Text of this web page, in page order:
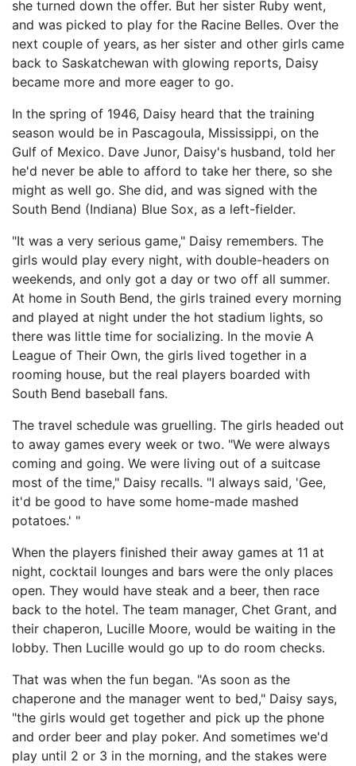
she turned down the offer. But her sister Ruby went,
and was picked to play for the Racine Belles. Over the
next couple of years, as her sister and other girls came
back to Saskatchewan with glowing reports, Daisy
became more and more eager to go.
In the spring of 1946, Daisy heard that the training
season would be in Pascagoula, Mississippi, on the
Gulf of Mexico. Dave Junor, Daisy's husband, told her
he'd never be able to afford to take her there, so she
might as well go. She did, and was signed with the
South Bend (Indiana) Blue Sox, as a left-fielder.
"It was a very serious game," Daisy remembers. The
girls would play every night, with double-headers on
weekends, and only got a day or two off all summer.
At home in South Bend, the girls trained every morning
and played at night under the hot stadium lights, so
there was little time for socializing. In the movie A
League of Their Own, the girls lived together in a
rooming house, but the real players boarded with
South Bend baseball fans.
The travel schedule was gruelling. The girls headed out
to away games every week or two. "We were always
coming and going. We were living out of a suitcase
most of the time," Daisy recalls. "I always said, 'Gee,
it'd be good to have some home-made mashed
potatoes.' "
When the players finished their away games at 11 at
night, cocktail lounges and bars were the only places
open. They would have steak and a beer, then race
back to the hotel. The team manager, Chet Grant, and
their chaperon, Lucille Moore, would be waiting in the
lobby. Then Lucille would go up to do room checks.
That was when the fun began. "As soon as the
chaperone and the manager went to bed," Daisy says,
"the girls would get together and pick up the phone
and order beer and play poker. And sometimes we'd
play until 2 or 3 in the morning, and the stakes were